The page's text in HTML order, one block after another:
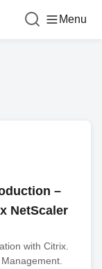
Menu
–
NetScaler
with Citrix.